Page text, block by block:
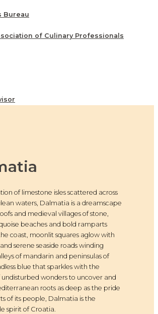
of limestone isles scattered across
waters, Dalmatia is a dreamscape
and medieval villages of stone,
beaches and bold ramparts
coast, moonlit squares aglow with
serene seaside roads winding
of mandarin and peninsulas of
blue that sparkles with the
undisturbed wonders to uncover and
roots as deep as the pride
of its people, Dalmatia is the
spirit of Croatia.